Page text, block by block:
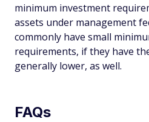
minimum investment
assets under management
commonly have small
requirements, if they have
generally lower, as well.
FAQs